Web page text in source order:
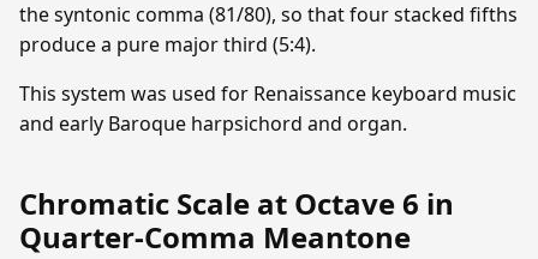
the syntonic comma (81/80), so that four stacked fifths
produce a pure major third (5:4).
This system was used for Renaissance keyboard music
and early Baroque harpsichord and organ.
Chromatic Scale at Octave 6 in
Quarter-Comma Meantone